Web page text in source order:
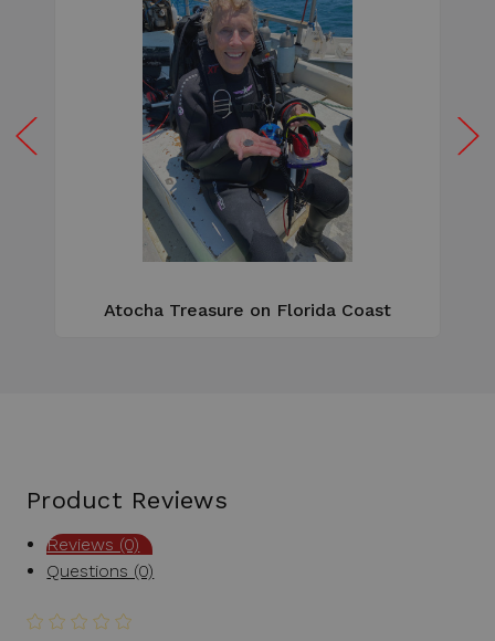
Country of Manufacture
Atocha Treasure on Florida Coast
Product Reviews
Reviews (0)
Questions (0)